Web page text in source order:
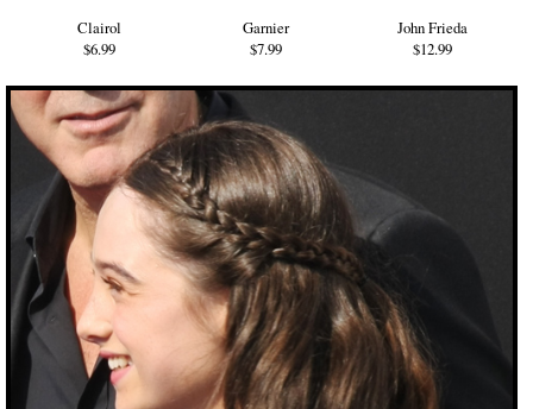
Clairol
$6.99
Garnier
$7.99
John Frieda
$12.99